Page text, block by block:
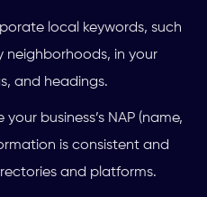
local keywords, such
neighborhoods, in your
and headings.
your business’s NAP (name,
is consistent and
and platforms.